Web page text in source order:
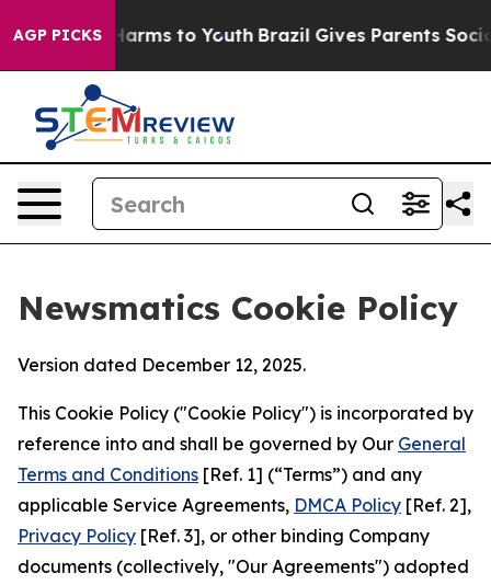
AGP PICKSHarms to Youth Brazil Gives Parents Social
Newsmatics Cookie Policy
Version dated December 12, 2025.
This Cookie Policy ("Cookie Policy") is incorporated by
reference into and shall be governed by Our General
Terms and Conditions [Ref. 1] (“Terms”) and any
applicable Service Agreements, DMCA Policy [Ref. 2],
Privacy Policy [Ref. 3], or other binding Company
documents (collectively, "Our Agreements") adopted